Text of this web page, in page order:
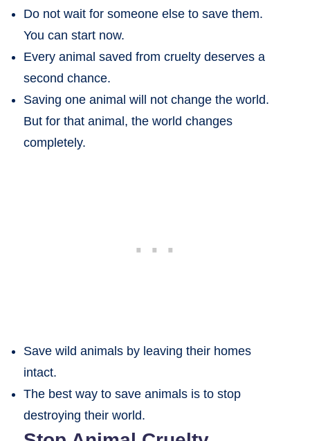
Do not wait for someone else to save them.
You can start now.
Every animal saved from cruelty deserves a
second chance.
Saving one animal will not change the world.
But for that animal, the world changes
completely.
Save wild animals by leaving their homes
intact.
The best way to save animals is to stop
destroying their world.